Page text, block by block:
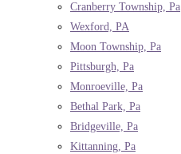
Cranberry Township, Pa
Wexford, PA
Moon Township, Pa
Pittsburgh, Pa
Monroeville, Pa
Bethal Park, Pa
Bridgeville, Pa
Kittanning, Pa